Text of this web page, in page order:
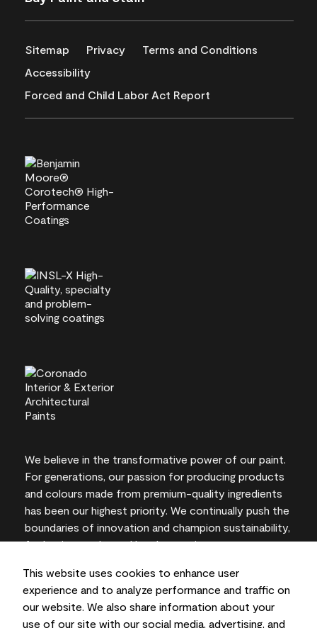
This website uses cookies to enhance user
experience and to analyze performance and traffic on
our website. We also share information about your
use of our site with our social media, advertising, and
Sitemap Privacy
Terms and Conditions
Accessibility
Forced and Child Labor Act Report
We believe in the transformative power of our paint.
For generations, our passion for producing products
and colours made from premium-quality ingredients
has been our highest priority. We continually push the
boundaries of innovation and champion sustainability,
for lasting results and local expertise you can trust.
On-screen and printer colour representations may
vary from actual paint colours.